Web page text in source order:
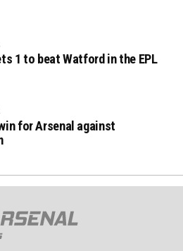
1 to beat Watford in the EPL
for Arsenal against